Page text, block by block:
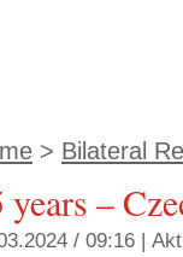
> Bilateral
years –
/ 09:16 |